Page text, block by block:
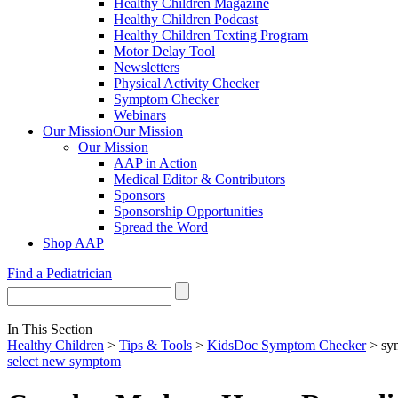
Healthy Children Magazine
Healthy Children Podcast
Healthy Children Texting Program
Motor Delay Tool
Newsletters
Physical Activity Checker
Symptom Checker
Webinars
Our MissionOur Mission
Our Mission
AAP in Action
Medical Editor & Contributors
Sponsors
Sponsorship Opportunities
Spread the Word
Shop AAP
Find a Pediatrician
In This Section
Healthy Children > Tips & Tools > KidsDoc Symptom Checker>
select new symptom